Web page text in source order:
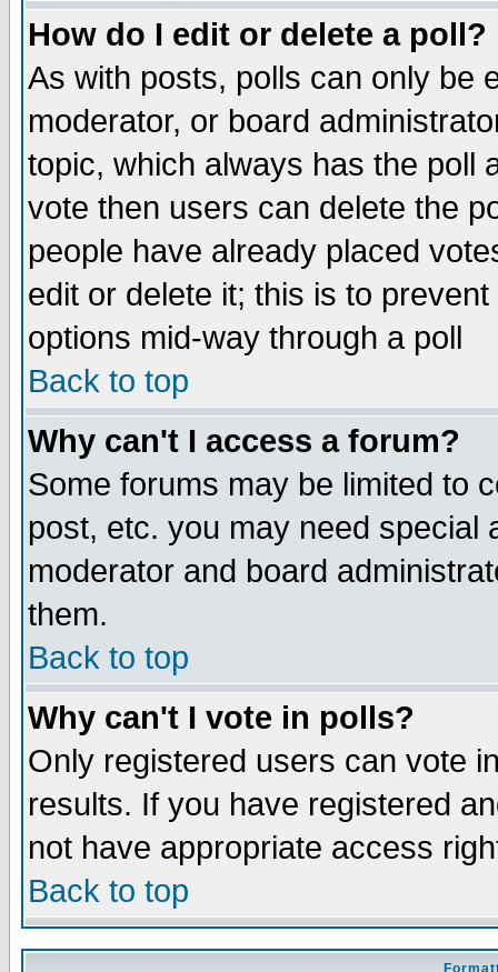
How do I edit or delete a poll?
As with posts, polls can only be
moderator, or board
topic, which always has the poll
vote then users can delete the
people have already placed
edit or delete it; this is to
options mid-way through a poll
Back to top
Why can't I access a forum?
Some forums may be limited to
post, etc. you may need special
moderator and board
them.
Back to top
Why can't I vote in polls?
Only registered users can vote
results. If you have registered
not have appropriate access
Back to top